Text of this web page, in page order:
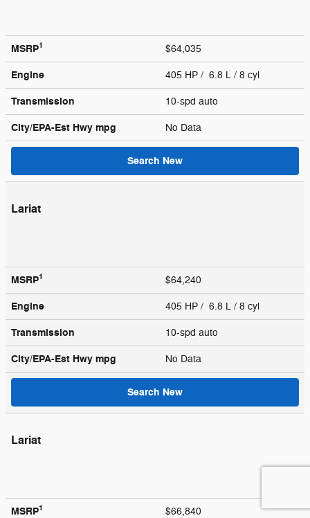
MSRP1 $64,035
Engine 405 HP / 6.8 L / 8 cyl
Transmission 10-spd auto
City/EPA-Est Hwy mpg No Data
Search New
Lariat
MSRP1 $64,240
Engine 405 HP / 6.8 L / 8 cyl
Transmission 10-spd auto
City/EPA-Est Hwy mpg No Data
Search New
Lariat
MSRP1 $66,840